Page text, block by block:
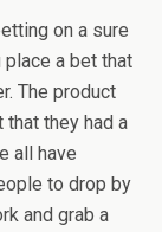
on a sure
place a bet that
The product
they had a
all have
to drop by
and grab a